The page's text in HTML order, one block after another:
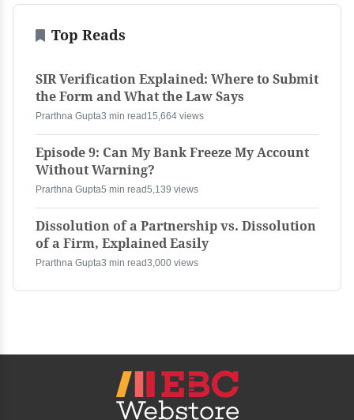
Top Reads
SIR Verification Explained: Where to Submit
the Form and What the Law Says
Prarthna Gupta3 min read 15,664 views
Episode 9: Can My Bank Freeze My Account
Without Warning?
Prarthna Gupta5 min read5,139 views
Dissolution of a Partnership vs. Dissolution
of a Firm, Explained Easily
Prarthna Gupta3 min read3,000 views